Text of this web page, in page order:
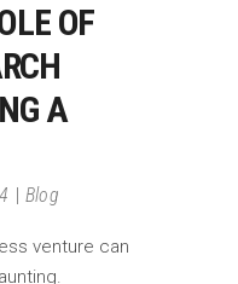
OF
A
Blog
venture can